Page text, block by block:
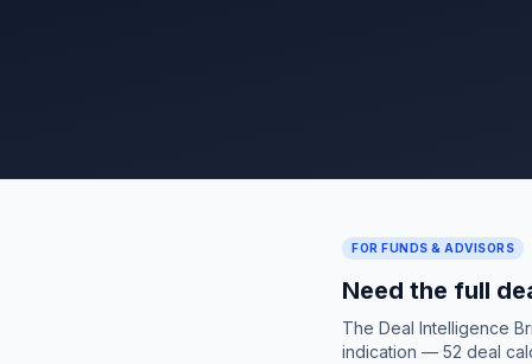
FOR FUNDS & ADVISORS
Need the full
The Deal Intelligence
indication — 52 deal